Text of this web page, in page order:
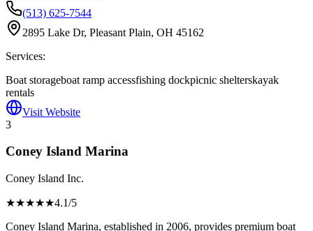
(513) 625-7544
2895 Lake Dr, Pleasant Plain, OH 45162
Services:
Boat storageboat ramp accessfishing dockpicnic shelterskayak
rentals
Visit Website
3
Coney Island Marina
Coney Island Inc.
★★★★★4.1/5
Coney Island Marina, established in 2006, provides premium boat